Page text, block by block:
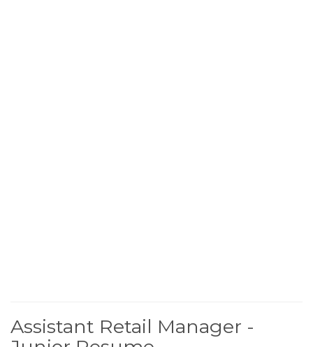
Assistant Retail Manager -